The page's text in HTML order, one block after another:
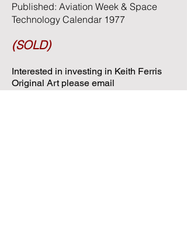
Published: Aviation Week & Space
Technology Calendar 1977
(SOLD)
Interested in investing in Keith Ferris
Original Art please email